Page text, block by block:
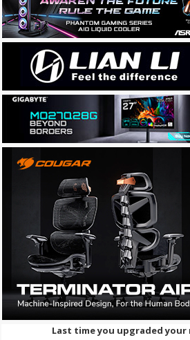
Last time you upgraded your